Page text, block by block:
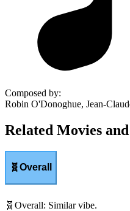
Composed by:
Robin O'Donoghue, Jean-
Related Movies
🧬Overall
🧬 Overall: Similar vibe.